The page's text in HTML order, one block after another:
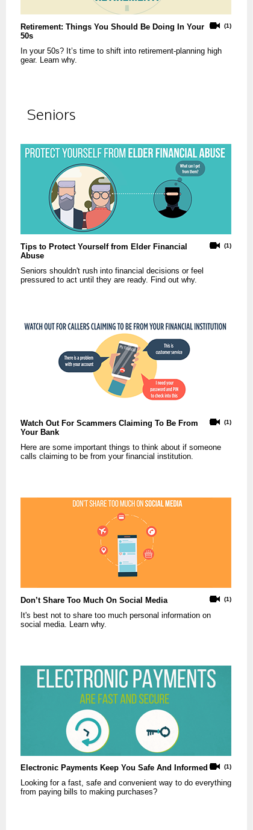
(1)
Retirement: Things You Should Be Doing In Your
50s
In your 50s? It’s time to shift into retirement-planning high
gear. Learn why.
Seniors
(1)
Tips to Protect Yourself from Elder Financial
Abuse
Seniors shouldn't rush into financial decisions or feel
pressured to act until they are ready. Find out why.
(1)
Watch Out For Scammers Claiming To Be From
Your Bank
Here are some important things to think about if someone
calls claiming to be from your financial institution.
(1)
Don’t Share Too Much On Social Media
It's best not to share too much personal information on
social media. Learn why.
(1)
Electronic Payments Keep You Safe And Informed
Looking for a fast, safe and convenient way to do everything
from paying bills to making purchases?